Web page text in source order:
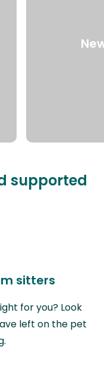
supported
sitters
for you? Look
left on the pet